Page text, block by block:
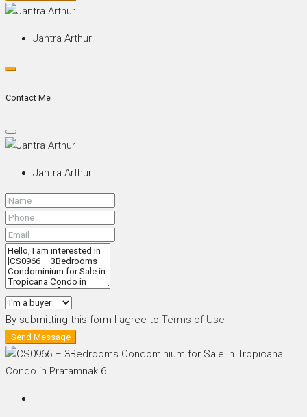
Jantra Arthur
Contact Me
Jantra Arthur
By submitting this form I agree to Terms of Use
Send Message